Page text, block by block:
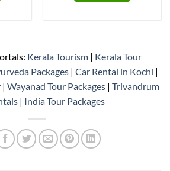
Kerala Tourism| Kerala Tour
Packages| Car Rental in Kochi |
| Wayanad Tour Packages | Trivandrum
| India Tour Packages